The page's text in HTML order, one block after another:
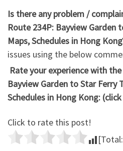
Is there any problem /
Route 234P: Bayview Garden
Maps, Schedules in Hong
issues using the below
Rate your experience with
Bayview Garden to Star Ferry
Schedules in Hong Kong:
Click to rate this post!
[Total: